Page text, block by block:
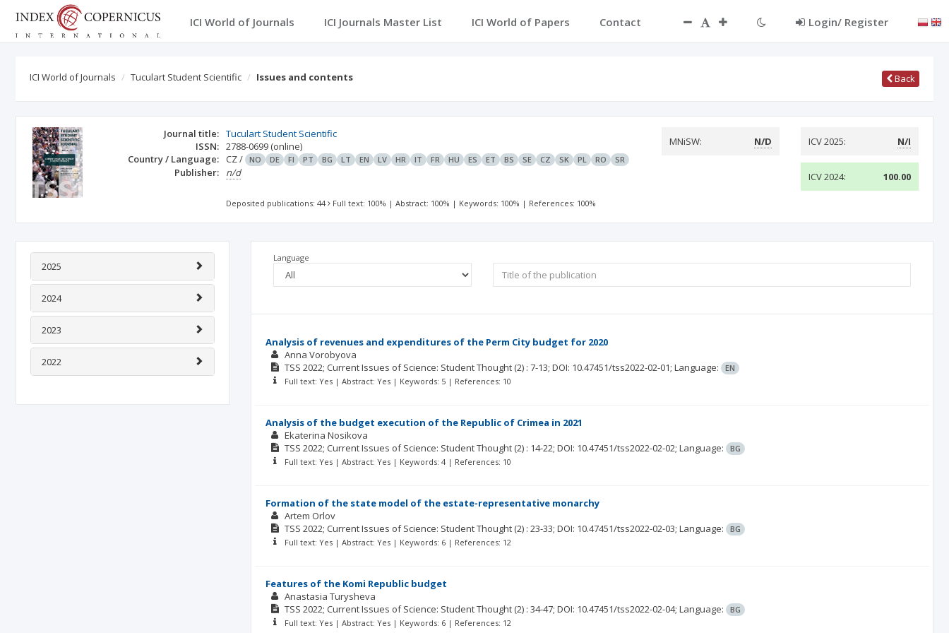
ICI World of Journals ICI Journals Master List ICI World of Papers Contact Login/ Register
ICI World of Journals Tuculart Student Scientific Issues and contents Back
Journal title: Tuculart Student Scientific
ISSN: 2788-0699 (online)
Country / Language: CZ/ NO DE FI PT BG LT EN LV HR IT FR HU ES ET BS SE CZ SK PL RO SR
Publisher: n/d
MNiSW: N/D ICV 2025: N/I
ICV 2024: 100.00
Deposited publications: 44 Full text: 100% |Abstract: 100% | Keywords: 100% | References: 100%
2025
2024
2023
2022
Language
Analysis of revenues and expenditures of the Perm City budget for 2020
Anna Vorobyova
TSS 2022; Current Issues of Science: Student Thought (2) : 7-13; DOI: 10.47451/tss2022-02-01; Language: EN
Full text: Yes | Abstract: Yes | Keywords: 5 | References: 10
Analysis of the budget execution of the Republic of Crimea in 2021
Ekaterina Nosikova
TSS 2022; Current Issues of Science: Student Thought (2) : 14-22; DOI: 10.47451/tss2022-02-02; Language: BG
Full text: Yes | Abstract: Yes | Keywords: 4 | References: 10
Formation of the state model of the estate-representative monarchy
Artem Orlov
TSS 2022; Current Issues of Science: Student Thought (2) : 23-33; DOI: 10.47451/tss2022-02-03; Language: BG
Full text: Yes | Abstract: Yes | Keywords: 6 | References: 12
Features of the Komi Republic budget
Anastasia Turysheva
TSS 2022; Current Issues of Science: Student Thought (2) : 34-47; DOI: 10.47451/tss2022-02-04; Language: BG
Full text: Yes | Abstract: Yes | Keywords: 6 | References: 12